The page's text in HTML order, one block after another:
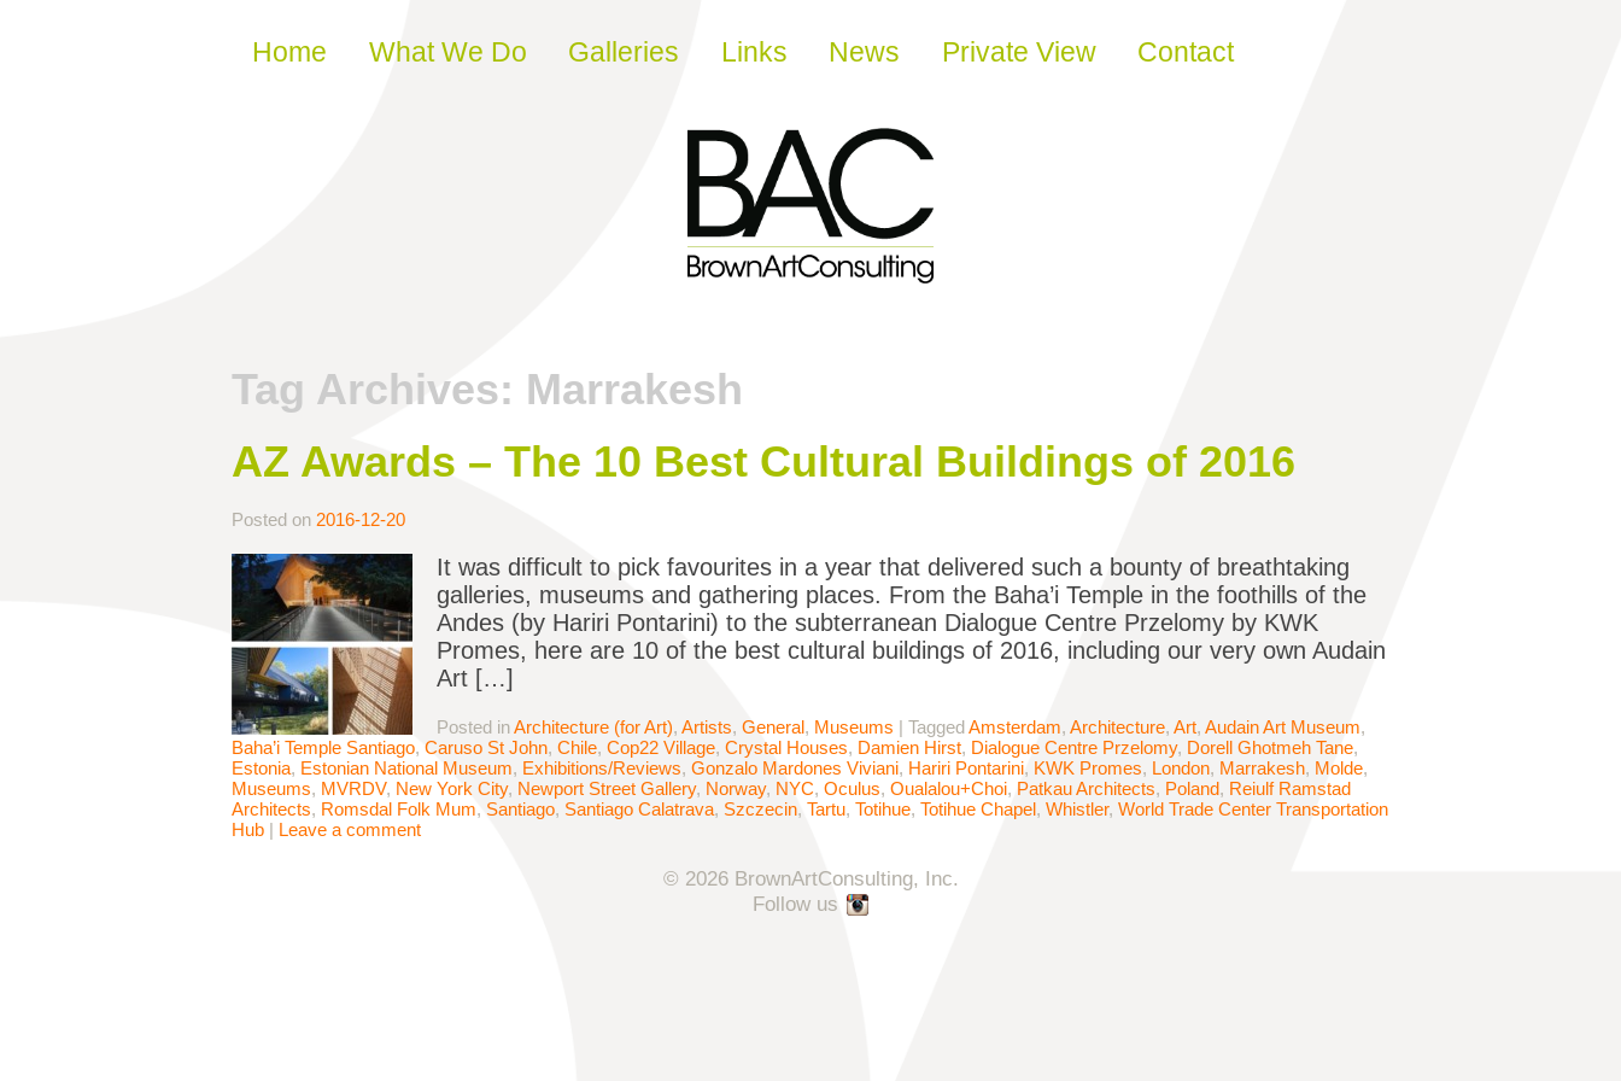
Skip to content
Home What We Do Galleries Links News Private View Contact
Tag Archives: Marrakesh
AZ Awards – The 10 Best Cultural Buildings of 2016
Posted on 2016-12-20
It was difficult to pick favourites in a year that delivered such a bounty of breathtaking
galleries, museums and gathering places. From the Baha’i Temple in the foothills of the
Andes (by Hariri Pontarini) to the subterranean Dialogue Centre Przelomy by KWK
Promes, here are 10 of the best cultural buildings of 2016, including our very own Audain
Art […]
Posted inArchitecture (for Art), Artists, General, Museums | TaggedAmsterdam, Architecture, Art, Audain Art Museum,
Baha’i Temple Santiago, Caruso St John, Chile, Cop22 Village, Crystal Houses, Damien Hirst, Dialogue Centre Przelomy, Dorell Ghotmeh Tane,
Estonia, Estonian National Museum, Exhibitions/Reviews, Gonzalo Mardones Viviani, Hariri Pontarini, KWK Promes, London, Marrakesh, Molde,
Museums, MVRDV, New York City, Newport Street Gallery, Norway, NYC, Oculus, Oualalou+Choi, Patkau Architects, Poland, Reiulf Ramstad
Architects, Romsdal Folk Mum, Santiago, Santiago Calatrava, Szczecin, Tartu, Totihue, Totihue Chapel, Whistler, World Trade Center Transportation
Hub | Leave a comment
© 2026 BrownArtConsulting, Inc.
Follow us